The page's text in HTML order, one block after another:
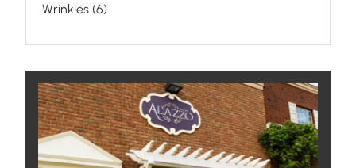
Wrinkles (6Posts
)